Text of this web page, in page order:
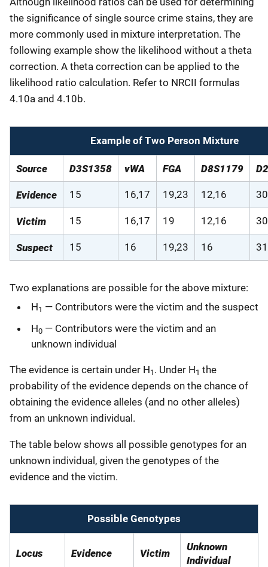
the significance of single source crime stains, they are
more commonly used in mixture interpretation. The
following example show the likelihood without a theta
correction. A theta correction can be applied to the
likelihood ratio calculation. Refer to NRCII formulas
4.10a and 4.10b.
Example of Two Person Mixture
Source D3S1358 vWA FGA D8S1179
Evidence 15 16,17 19,23 12,16
Victim 15 16,17 19 12,16
Suspect 15 16 19,23 16
Two explanations are possible for the above mixture:
H1 — Contributors were the victim and the suspect
H0 — Contributors were the victim and an
unknown individual
The evidence is certain under H1 . Under H1 the
probability of the evidence depends on the chance of
obtaining the evidence alleles (and no other alleles)
from an unknown individual.
The table below shows all possible genotypes for an
unknown individual, given the genotypes of the
evidence and the victim.
Possible Genotypes
Locus Evidence Victim
Unknown
Individual